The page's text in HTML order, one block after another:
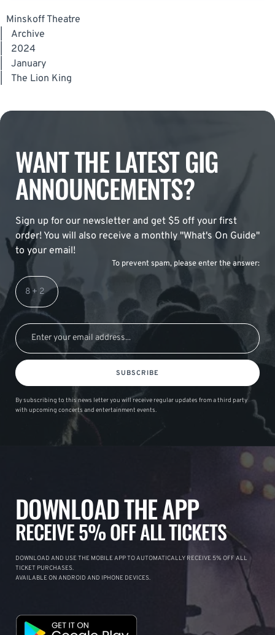
Minskoff Theatre
Archive
2024
January
The Lion King
WANT THE LATEST GIG
ANNOUNCEMENTS?
Sign up for our newsletter and get $5 off your first
order! You will also receive a monthly "What's On Guide"
to your email!
To prevent spam, please enter the answer:
SUBSCRIBE
By subscribing to this news letter you will receive regular updates from a third party
with upcoming concerts and entertainment events.
DOWNLOAD THE APP
RECEIVE 5% OFF ALL TICKETS
DOWNLOAD AND USE THE MOBILE APP TO AUTOMATICALLY RECEIVE 5% OFF ALL
TICKET PURCHASES.
AVAILABLE ON ANDROID AND IPHONE DEVICES.